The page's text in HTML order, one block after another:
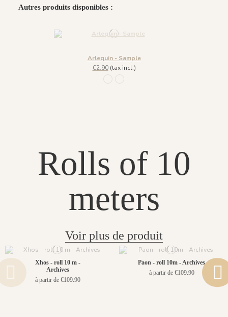
Autres produits disponibles :
Arlequin - Sample
€2.90(tax incl.)
Rolls of 10
meters
Voir plus de produit
Xhos - roll 10 m -
Archives
à partir de €109.90
Paon - roll 10m - Archives
à partir de €109.90